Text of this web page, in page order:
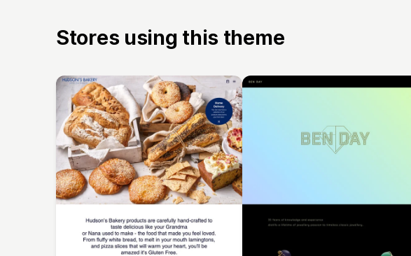
Stores using this theme